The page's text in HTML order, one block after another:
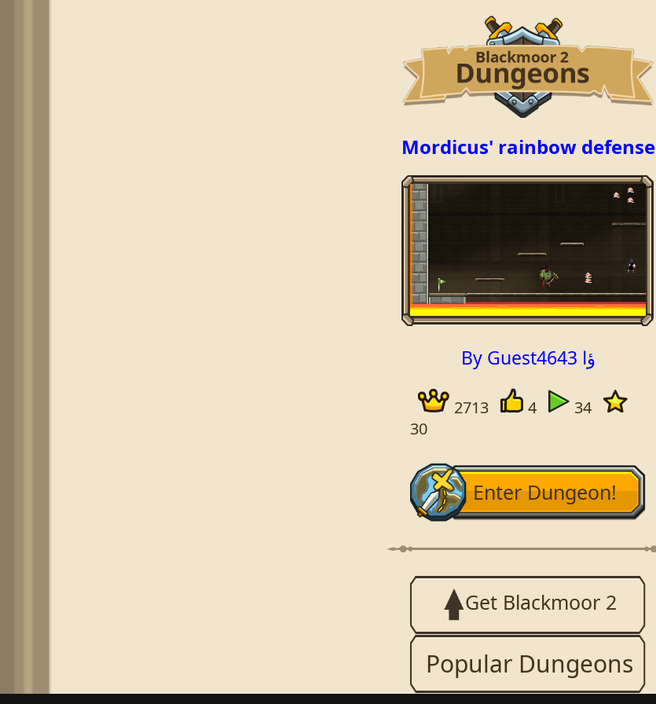
Mordicus' rainbow defense
By Guest4643 ؤا
2713 4
34
30
Enter Dungeon!
Get Blackmoor 2
Popular Dungeons